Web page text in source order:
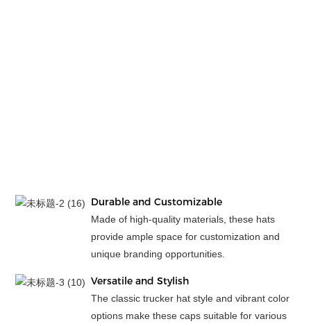
Durable and Customizable
Made of high-quality materials, these hats
provide ample space for customization and
unique branding opportunities.
Versatile and Stylish
The classic trucker hat style and vibrant color
options make these caps suitable for various